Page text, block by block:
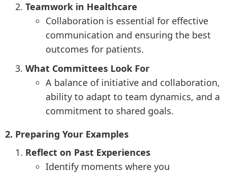
Teamwork in Healthcare
Collaboration is essential for effective
communication and ensuring the best
outcomes for patients.
What Committees Look For
A balance of initiative and collaboration,
ability to adapt to team dynamics, and a
commitment to shared goals.
2. Preparing Your Examples
Reflect on Past Experiences
Identify moments where you